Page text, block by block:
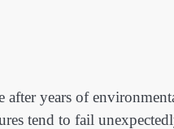
after years of
tend to fail